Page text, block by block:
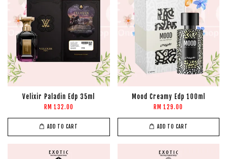
Velixir Paladin Edp 35ml
RM 132.00
ADD TO CART
Mood Creamy Edp 100ml
RM 129.00
ADD TO CART